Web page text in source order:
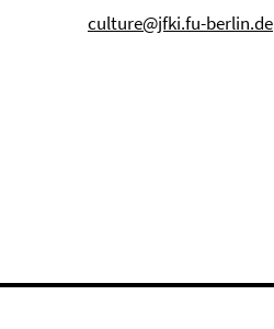
culture@jfki.fu-berlin.de